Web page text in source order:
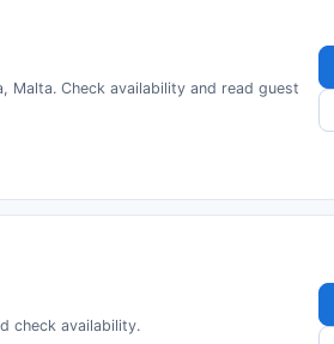
Malta. Check availability and read guest
check availability.